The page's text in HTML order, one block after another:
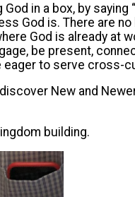
in a box, by saying
God is. There are
God is already at
be present,
to serve cross-
New and
building.